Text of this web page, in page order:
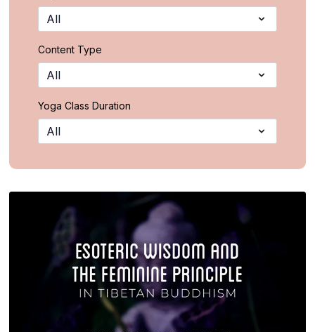
Content Type
Yoga Class Duration